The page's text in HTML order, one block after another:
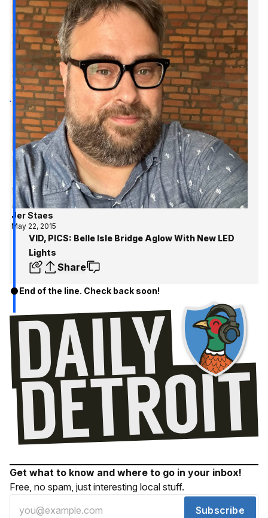
Jer Staes
May 22, 2015
VID, PICS: Belle Isle Bridge Aglow With New LED
Lights
Share
End of the line. Check back soon!
Get what to know and where to go in your inbox!
Free, no spam, just interesting local stuff.
Subscribe